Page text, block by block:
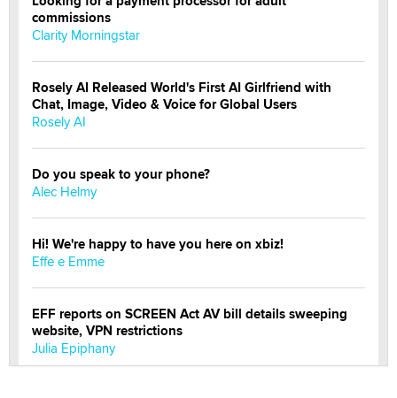
commissions
Clarity Morningstar
Rosely AI Released World's First AI Girlfriend with
Chat, Image, Video & Voice for Global Users
Rosely AI
Do you speak to your phone?
Alec Helmy
Hi! We're happy to have you here on xbiz!
Effe e Emme
EFF reports on SCREEN Act AV bill details sweeping
website, VPN restrictions
Julia Epiphany